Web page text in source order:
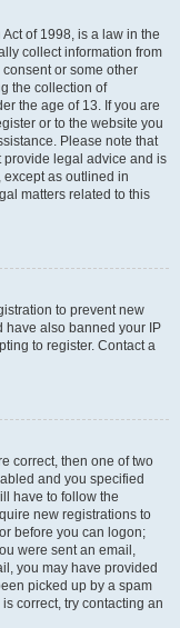
of 1998, is a law in the
collect information from
or some other
the collection of
the age of 13. If you are
or to the website you
Please note that
provide legal advice and is
as outlined in
matters related to this
to prevent new
have also banned your IP
to register. Contact a
correct, then one of two
and you specified
have to follow the
new registrations to
before you can logon;
were sent an email,
you may have provided
picked up by a spam
correct, try contacting an